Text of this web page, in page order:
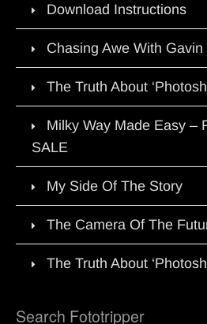
Download Instructions
Chasing Awe With
The Truth About
Milky Way Made Easy –
SALE
My Side Of The Story
The Camera Of The
The Truth About
Search Fototripper